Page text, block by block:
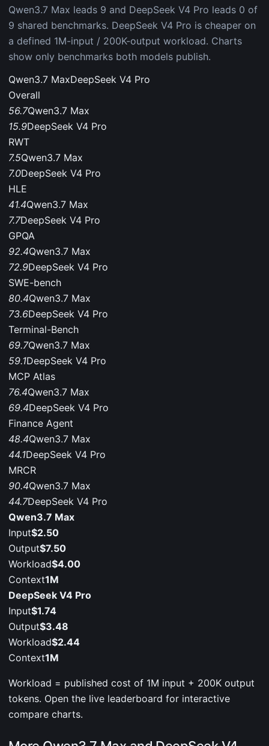
Qwen3.7 Max leads 9 and DeepSeek V4 Pro leads 0 of
9 shared benchmarks. DeepSeek V4 Pro is cheaper on
a defined 1M-input / 200K-output workload. Charts
show only benchmarks both models publish.
Qwen3.7 MaxDeepSeek V4 Pro
Overall
56.7Qwen3.7 Max
15.9DeepSeek V4 Pro
RWT
7.5Qwen3.7 Max
7.0DeepSeek V4 Pro
HLE
41.4Qwen3.7 Max
7.7DeepSeek V4 Pro
GPQA
92.4Qwen3.7 Max
72.9DeepSeek V4 Pro
SWE-bench
80.4Qwen3.7 Max
73.6DeepSeek V4 Pro
Terminal-Bench
69.7Qwen3.7 Max
59.1DeepSeek V4 Pro
MCP Atlas
76.4Qwen3.7 Max
69.4DeepSeek V4 Pro
Finance Agent
48.4Qwen3.7 Max
44.1DeepSeek V4 Pro
MRCR
90.4Qwen3.7 Max
44.7DeepSeek V4 Pro
Qwen3.7 Max
Input$2.50
Output$7.50
Workload$4.00
Context1M
DeepSeek V4 Pro
Input$1.74
Output$3.48
Workload$2.44
Context1M
Workload = published cost of 1M input + 200K output
tokens. Open the live leaderboard for interactive
compare charts.